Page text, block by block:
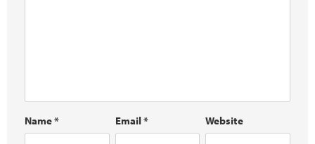
Name* Email* Website